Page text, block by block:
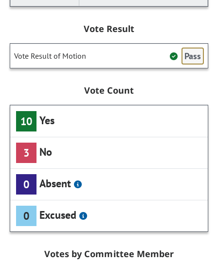
Vote Result
Vote Result of Motion Pass
Vote Count
10 Yes
3 No
0 Absent
0 Excused
Votes by Committee Member